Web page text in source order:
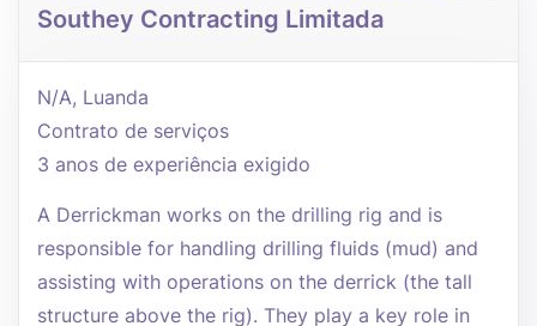
Southey Contracting Limitada
N/A, Luanda
Contrato de serviços
3 anos de experiência exigido
A Derrickman works on the drilling rig and is
responsible for handling drilling fluids (mud) and
assisting with operations on the derrick (the tall
structure above the rig). They play a key role in